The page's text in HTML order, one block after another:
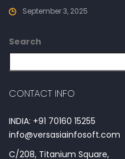
September 3, 2025
Search
CONTACT INFO
INDIA: +91 70160 15255
info@versasiainfosoft.com
C/208, Titanium Square,